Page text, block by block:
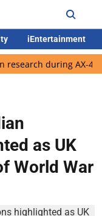
iEntertainment
during AX-4 mission
as UK
World War